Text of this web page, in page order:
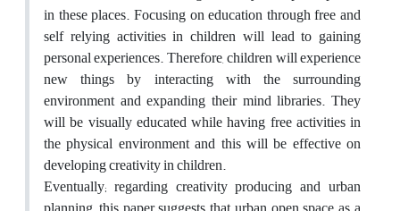
in these places. Focusing on education through free and
self relying activities in children will lead to gaining
personal experiences. Therefore, children will experience
new things by interacting with the surrounding
environment and expanding their mind libraries. They
will be visually educated while having free activities in
the physical environment and this will be effective on
developing creativity in children.
Eventually; regarding creativity producing and urban